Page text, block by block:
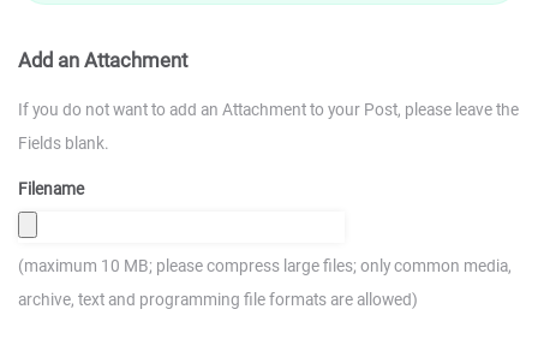
Add an Attachment
If you do not want to add an Attachment to your Post, please leave the
Fields blank.
Filename
(maximum 10 MB; please compress large files; only common media,
archive, text and programming file formats are allowed)